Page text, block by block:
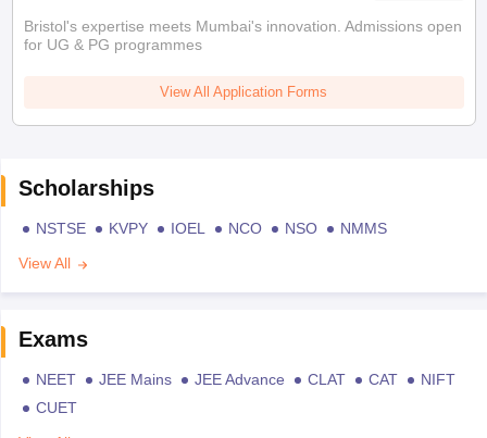
Bristol's expertise meets Mumbai's innovation. Admissions open
for UG & PG programmes
View All Application Forms
Scholarships
NSTSE KVPY IOEL NCO NSO
NMMS
View All
Exams
NEET JEE Mains JEE Advance CLAT CAT
NIFT
CUET